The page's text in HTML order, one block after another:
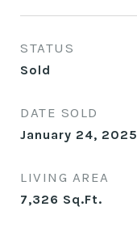
STATUS
Sold
DATE SOLD
January 24, 2025
LIVING AREA
7,326 Sq.Ft.